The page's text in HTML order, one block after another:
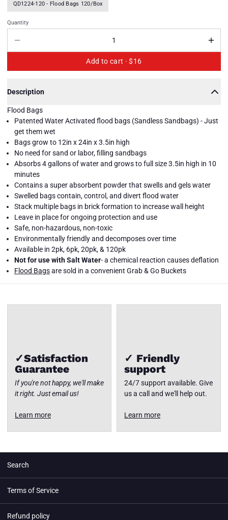
QD1224-120 - Flood Bags 120/Box
Quantity
Add to cart · $16
Description
Flood Bags
Patented Water Activated flood bags (Sandless Sandbags) - Just
get them wet
Bags grow to 12in x 24in x 3.5in high
No need for sand or labor, filling sandbags
Absorbs 4 gallons of water and grows to full size 3.5in high in 10
minutes
Contains a super absorbent powder that swells and gels water
Swelled bags contain, control, and divert flood water
Stack multiple bags in brick formation to increase wall height
Leave in place for ongoing protection and use
Safe, non-hazardous, non-toxic
Environmentally friendly and decomposes over time
Available in 2pk, 6pk, 20pk, & 120pk
Not for use with Salt Water- a chemical reaction causes deflation
Flood Bagsare sold in a convenient Grab & Go Buckets
Quick
Dam
Bags
Quick
Dam
Bags
Quick
Dam
Bags
Quick
Dam
Bags
Quick
Dam
Bags
Quick
Dam
Bags
Quick
Dam
Bags
Quick
Dam
Bags
Quick
Dam
Bags
Quick
Dam
Bags
Quick
Dam
Bags
Quick
Dam
Bags
Quick
Dam
Bags
Quick
Dam
Bags
Close
✓Satisfaction
Guarantee
If you're not happy, we'll make
it right. Just email us!
Learn more
✓ Friendly
support
24/7 support available. Give
us a call and we'll help out.
Learn more
Search
Terms of Service
Refund policy